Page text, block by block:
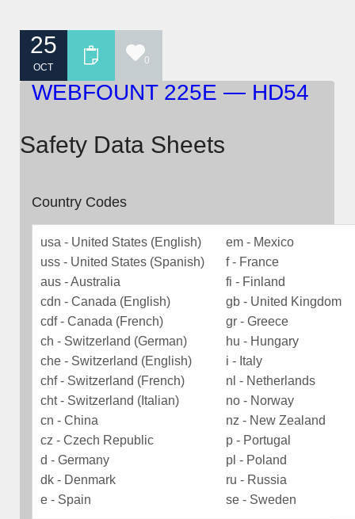
25
OCT
0
WEBFOUNT 225E — HD54
Safety Data Sheets
Country Codes
usa - United States (English)
uss - United States (Spanish)
aus - Australia
cdn - Canada (English)
cdf - Canada (French)
ch - Switzerland (German)
che - Switzerland (English)
chf - Switzerland (French)
cht - Switzerland (Italian)
cn - China
cz - Czech Republic
d - Germany
dk - Denmark
e - Spain
em - Mexico
f - France
fi - Finland
gb - United Kingdom
gr - Greece
hu - Hungary
i - Italy
nl - Netherlands
no - Norway
nz - New Zealand
p - Portugal
pl - Poland
ru - Russia
se - Sweden